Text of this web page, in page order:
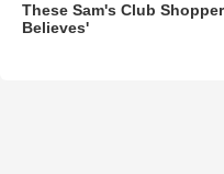
These Sam's Club
Believes'